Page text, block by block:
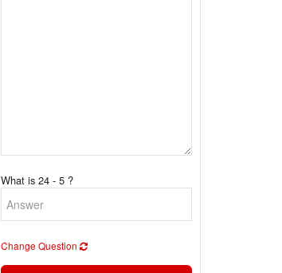
What is 24 - 5 ?
Change Question